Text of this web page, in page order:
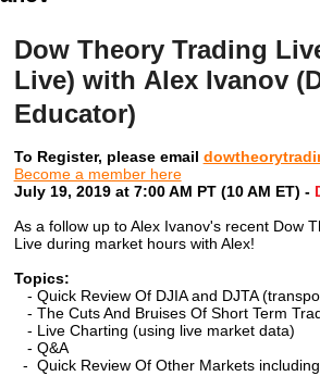
Dow Theory Trading
Live) with Alex Ivanov
Educator)
To Register, please email
Become a member here
July 19, 2019 at 7:00 AM PT (10 AM ET) -
As a follow up to Alex Ivanov's recent Dow
Live during market hourswith Alex!
Topics:
- Quick Review Of DJIA and DJTA
- The Cuts And Bruises Of Short Term
- Live Charting (using live market data)
- Q&A
- Quick Review Of Other Markets